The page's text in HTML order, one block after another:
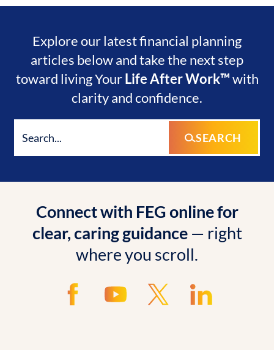
Explore our latest financial planning
articles below and take the next step
toward living YourLife After Work™with
clarity and confidence.
SEARCH
Connect with FEG online for
clear, caring guidance— right
where you scroll.